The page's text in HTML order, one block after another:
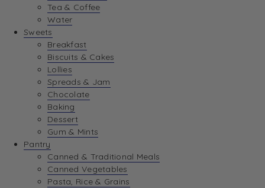
Tea & Coffee
Water
Sweets
Breakfast
Biscuits & Cakes
Lollies
Spreads & Jam
Chocolate
Baking
Dessert
Gum & Mints
Pantry
Canned & Traditional Meals
Canned Vegetables
Pasta, Rice & Grains